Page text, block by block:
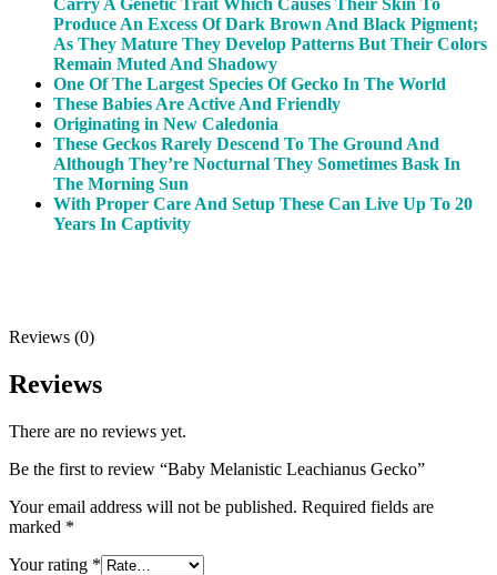
Carry A Genetic Trait Which Causes Their Skin To
Produce An Excess Of Dark Brown And Black Pigment;
As They Mature They Develop Patterns But Their Colors
Remain Muted And Shadowy
One Of The Largest Species Of Gecko In The World
These Babies Are Active And Friendly
Originating in New Caledonia
These Geckos Rarely Descend To The Ground And
Although They’re Nocturnal They Sometimes Bask In
The Morning Sun
With Proper Care And Setup These Can Live Up To 20
Years In Captivity
Reviews (0)
Reviews
There are no reviews yet.
Be the first to review “Baby Melanistic Leachianus Gecko”
Your email address will not be published. Required fields are
marked *
Your rating *